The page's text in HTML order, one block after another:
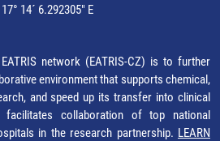
14´ 6.292305" E
network (EATRIS-CZ) is to further
environment that supports chemical,
and speed up its transfer into clinical
collaboration of top national
in the research partnership. LEARN